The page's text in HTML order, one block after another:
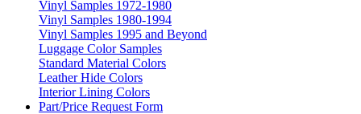
Vinyl Samples 1972-1980
Vinyl Samples 1980-1994
Vinyl Samples 1995 and Beyond
Luggage Color Samples
Standard Material Colors
Leather Hide Colors
Interior Lining Colors
Part/Price Request Form